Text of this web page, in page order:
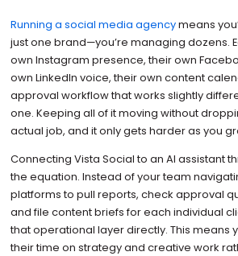
Running a social media agencymeans
just one brand—you’re managing dozens.
own Instagram presence, their own
own LinkedIn voice, their own content
approval workflow that works slightly
one. Keeping all of it moving without
actual job, and it only gets harder as you
Connecting Vista Social to an AI assistant
the equation. Instead of your team
platforms to pull reports, check approval
and file content briefs for each individual
that operational layer directly. This means
their time on strategy and creative work